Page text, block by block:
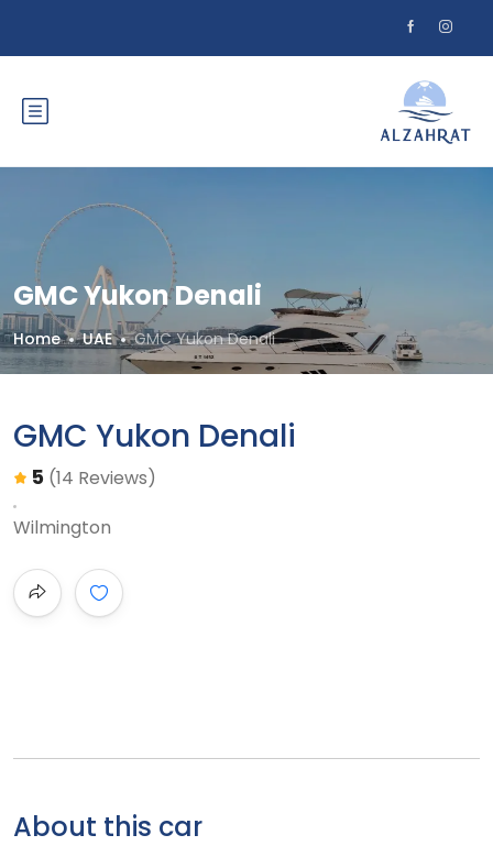
GMC Yukon Denali
Home UAE GMC Yukon Denali
GMC Yukon Denali
5 (14 Reviews)
Wilmington
About this car